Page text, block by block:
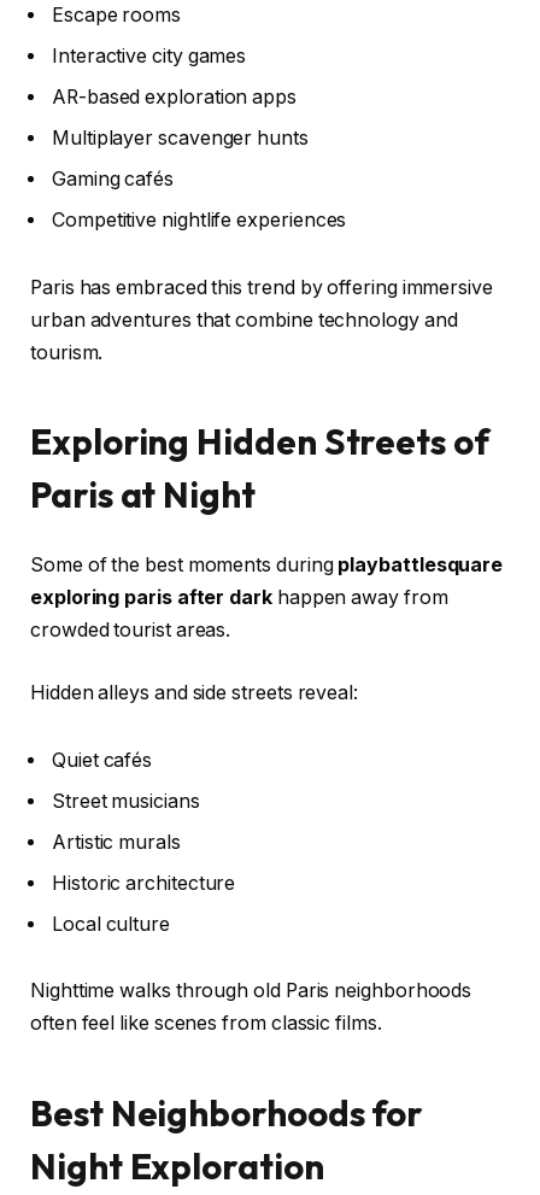
Escape rooms
Interactive city games
AR-based exploration apps
Multiplayer scavenger hunts
Gaming cafés
Competitive nightlife experiences
Paris has embraced this trend by offering immersive
urban adventures that combine technology and
tourism.
Exploring Hidden Streets of
Paris at Night
Some of the best moments during playbattlesquare
exploring paris after darkhappen away from
crowded tourist areas.
Hidden alleys and side streets reveal:
Quiet cafés
Street musicians
Artistic murals
Historic architecture
Local culture
Nighttime walks through old Paris neighborhoods
often feel like scenes from classic films.
Best Neighborhoods for
Night Exploration